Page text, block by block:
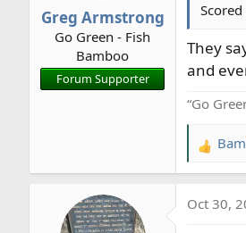
s
:
Greg Armstrong
Go Green - Fish
Bamboo
Forum Supporter
They
and
“Go
R
e
c
Oct 30,